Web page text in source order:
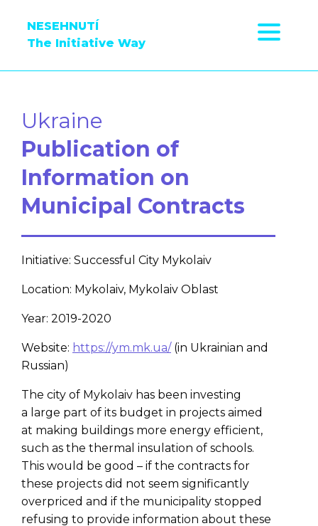
NESEHNUTÍ
The Initiative Way
Ukraine
Publication of
Information on
Municipal Contracts
Initiative: Successful City Mykolaiv
Location: Mykolaiv, Mykolaiv Oblast
Year: 2019-2020
Website: https://ym.mk.ua/(in Ukrainian and
Russian)
The city of Mykolaiv has been investing
a large part of its budget in projects aimed
at making buildings more energy efficient,
such as the thermal insulation of schools.
This would be good – if the contracts for
these projects did not seem significantly
overpriced and if the municipality stopped
refusing to provide information about these